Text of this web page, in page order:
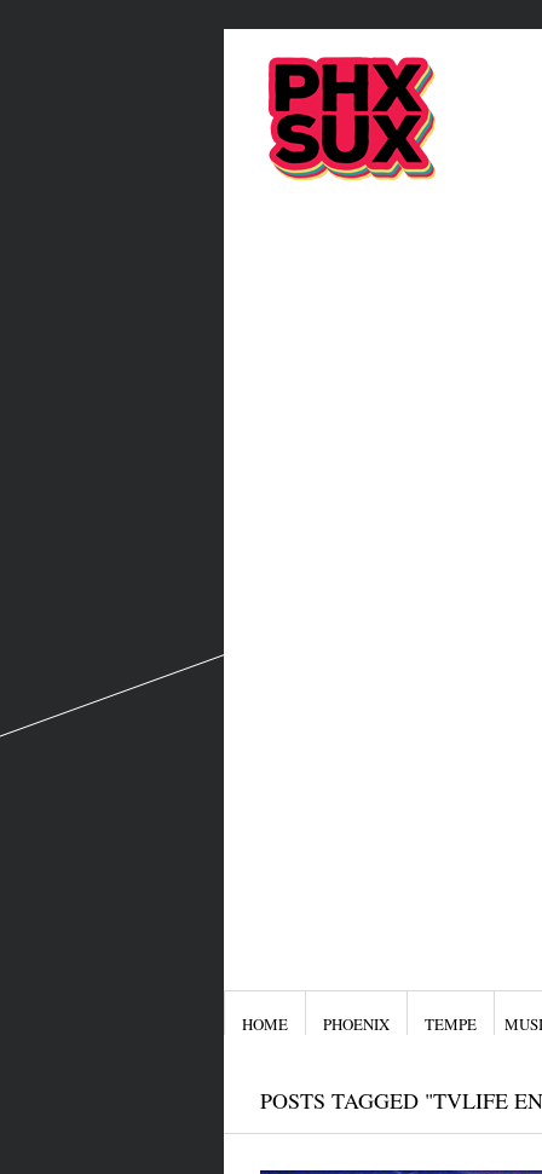
HOME PHOENIX TEMPE
POSTS TAGGED "TVLIFE